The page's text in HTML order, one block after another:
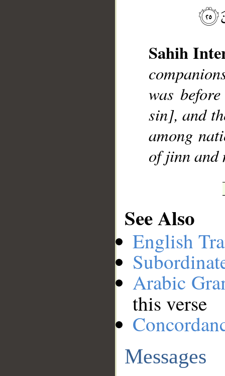
Sahih
was
sin], and
among
of jinn and
See Also
English
Arabic
this verse
Messages